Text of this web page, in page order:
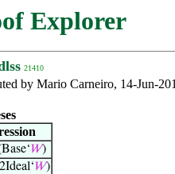
Explorer
21410
by Mario Carneiro, 14-Jun-
𝑊)
𝑊)